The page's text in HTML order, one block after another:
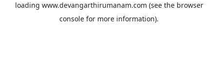
loading www.devangarthirumanam.com (see the browser
console for more information).